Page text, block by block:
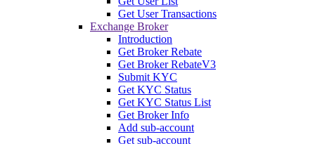
Get User Transactions
Exchange Broker
Introduction
Get Broker Rebate
Get Broker RebateV3
Submit KYC
Get KYC Status
Get KYC Status List
Get Broker Info
Add sub-account
Get sub-account